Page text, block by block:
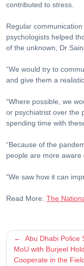
contributed to stress.
Regular
psychologists helped
of the unknown, Dr
“We would try to
and give them a
“Where possible, we
or psychiatrist over the
spending time with
“Because of the
people are more aware
“We saw how it can
Read More: The
Post
navigation
Abu Dhabi Police
MoU with Burjeel
Cooperate in the